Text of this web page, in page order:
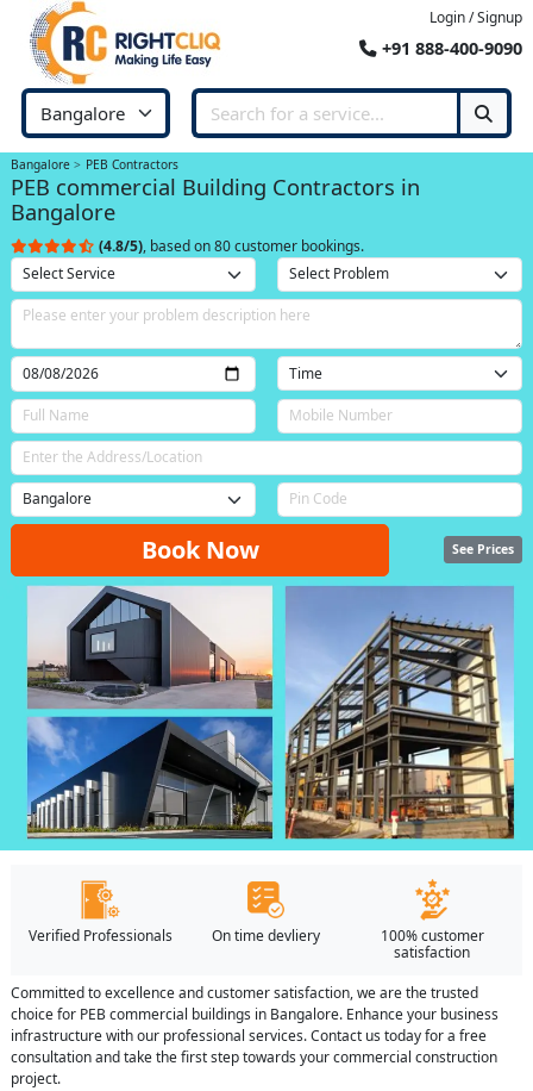
Login / Signup
+91 888-400-9090
Bangalore PEB Contractors
PEB commercial Building Contractors in
Bangalore
(4.8/5), based on 80 customer bookings.
Book Now See Prices
Verified Professionals On time devliery
100% customer
satisfaction
Committed to excellence and customer satisfaction, we are the trusted
choice for PEB commercial buildings in Bangalore. Enhance your business
infrastructure with our professional services. Contact us today for a free
consultation and take the first step towards your commercial construction
project.